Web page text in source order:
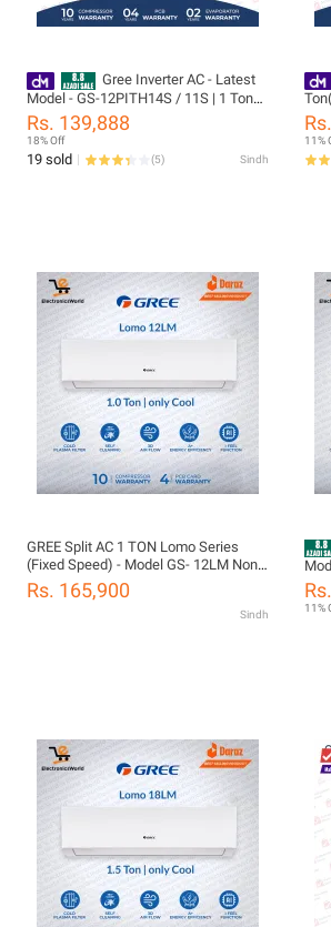
Gree Inverter AC - Latest
Model - GS-12PITH14S / 11S | 1 Ton
Pular Series | Heat and Cool | Turbo
Mode | Auto Clean | 60% Saving | 10
Years Compressor 05 Years All Parts
(PCB+Evaporator+Gas) Warranty/
Rs. 139,888
18% Off
19 sold (5) Sindh
|
11%
GREE Split AC 1 TON Lomo Series
(Fixed Speed) - Model GS- 12LM Non
Inverter-Low Voltage Startup Air
Conditioner (Cool Only)- 10 years
Rs. 165,900
Sindh
Pro
11%